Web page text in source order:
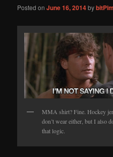
Posted onJune 16, 2014by
MMA shirt? Fine. Hockey
don’t wear either, but I also
that logic.